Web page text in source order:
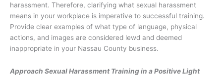
harassment. Therefore, clarifying what sexual harassment
means in your workplace is imperative to successful training.
Provide clear examples of what type of language, physical
actions, and images are considered lewd and deemed
inappropriate in your Nassau County business.
Approach Sexual Harassment Training in a Positive Light